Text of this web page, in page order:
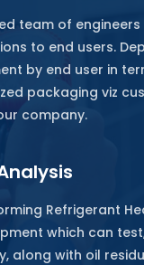
team of
to end users.
by end user in
packaging viz
company.
Refrigerant
which can
along with oil